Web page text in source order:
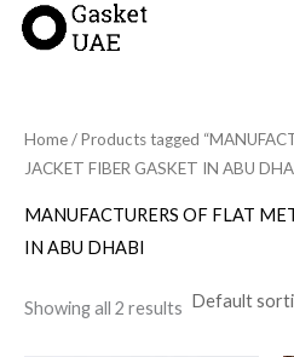
Skip
Home/ Products tagged
JACKET FIBER GASKET IN ABU
MANUFACTURERS OF FLAT
IN ABU DHABI
Showing all 2 results